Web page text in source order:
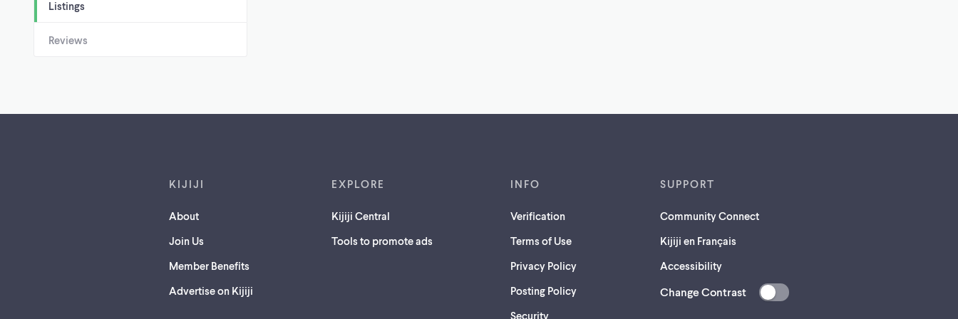
Listings
Reviews
KIJIJI
About
Join Us
Member Benefits
Advertise on Kijiji
EXPLORE
Kijiji Central
Tools to promote ads
INFO
Verification
Terms of Use
Privacy Policy
Posting Policy
Security(opens
SUPPORT
Community Connect
Kijiji en Français
Accessibility
Change Contrast